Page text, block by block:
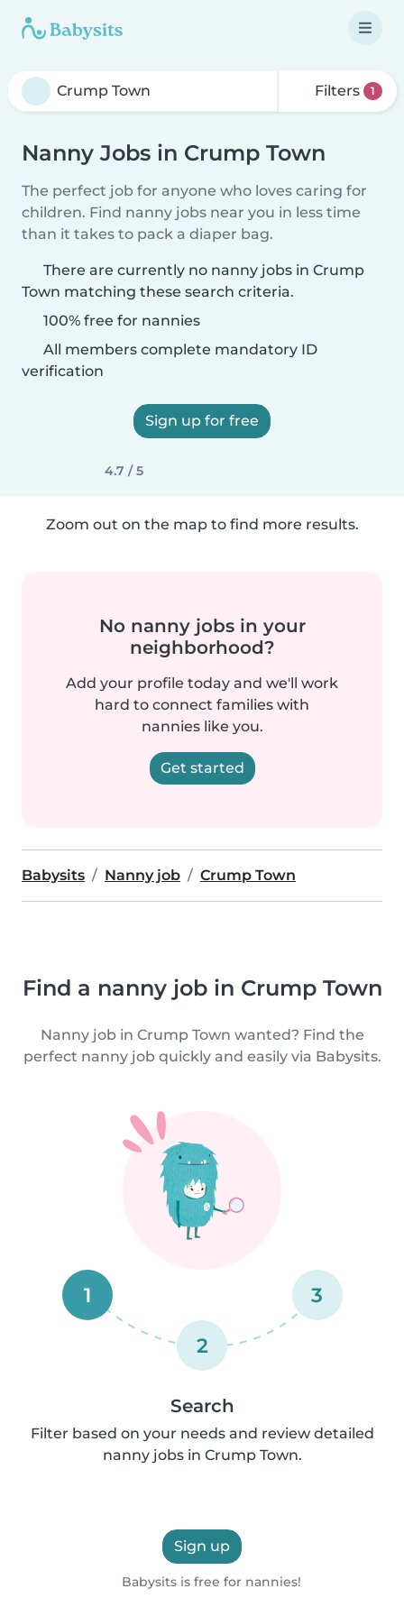
Filters 1
Nanny Jobs in Crump Town
The perfect job for anyone who loves caring for
children. Find nanny jobs near you in less time
than it takes to pack a diaper bag.
There are currently no nanny jobs in Crump
Town matching these search criteria.
100% free for nannies
All members complete mandatory ID
verification
Sign up for free
4.7 / 5
Zoom out on the map to find more results.
No nanny jobs in your
neighborhood?
Add your profile today and we'll work
hard to connect families with
nannies like you.
Get started
Babysits Nanny job Crump Town
Find a nanny job in Crump Town
Nanny job in Crump Town wanted? Find the
perfect nanny job quickly and easily via Babysits.
1
2
3
Search
Filter based on your needs and review detailed
nanny jobs in Crump Town.
Sign up
Babysits is free for nannies!